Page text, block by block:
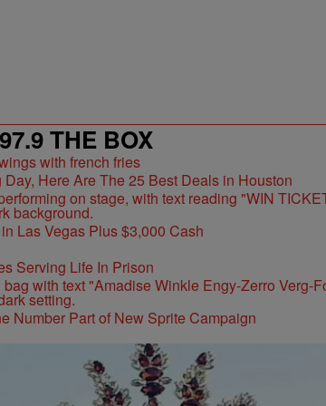
THE BOX
Here Are The 25 Best Deals in Houston
Las Vegas Plus $3,000 Cash
Serving Life In Prison
Number Part of New Sprite Campaign